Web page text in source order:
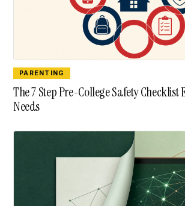
PARENTING
The 7 Step Pre-College Safety Checklist
Needs